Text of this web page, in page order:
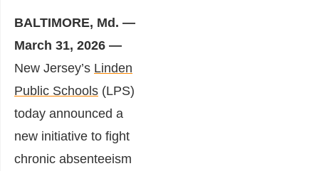
BALTIMORE, Md. —
March 31, 2026 —
New Jersey’s Linden
Public Schools (LPS)
today announced a
new initiative to fight
chronic absenteeism